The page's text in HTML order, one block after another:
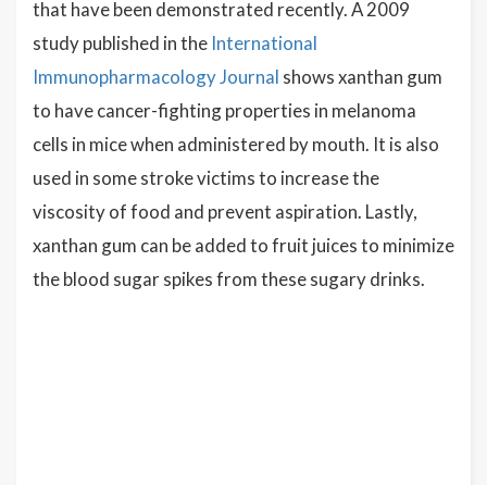
that have been demonstrated recently. A 2009
study published in the International
Immunopharmacology Journal shows xanthan gum
to have cancer-fighting properties in melanoma
cells in mice when administered by mouth. It is also
used in some stroke victims to increase the
viscosity of food and prevent aspiration. Lastly,
xanthan gum can be added to fruit juices to minimize
the blood sugar spikes from these sugary drinks.